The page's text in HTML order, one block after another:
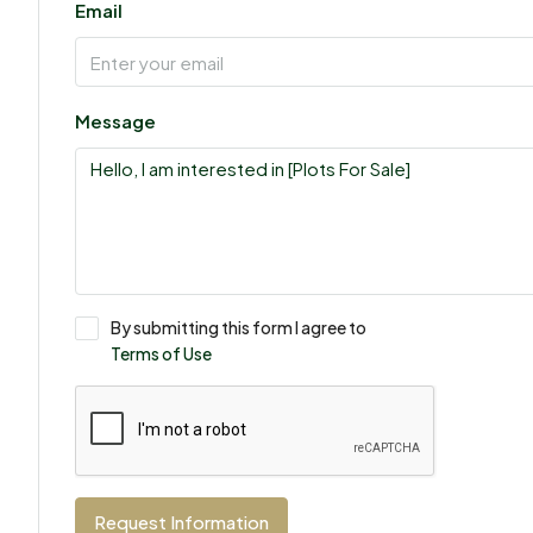
Email
Message
By submitting this form I agree to
Terms of Use
Request Information